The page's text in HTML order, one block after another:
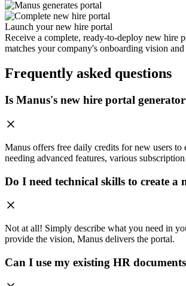
Launch your new hire portal
Receive a complete, ready-to-deploy new hire
matches your company's onboarding vision
Frequently asked questions
Is Manus's new hire portal generator
Manus offers free daily credits for new users
needing advanced features, various
Do I need technical skills to create a
Not at all! Simply describe what you need in
provide the vision, Manus delivers the portal.
Can I use my existing HR